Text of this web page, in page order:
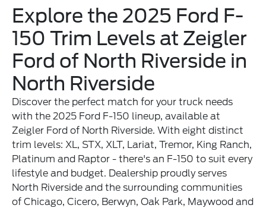
Explore the 2025 Ford F-
150 Trim Levels at Zeigler
Ford of North Riverside in
North Riverside
Discover the perfect match for your truck needs
with the 2025 Ford F-150 lineup, available at
Zeigler Ford of North Riverside. With eight distinct
trim levels: XL, STX, XLT, Lariat, Tremor, King Ranch,
Platinum and Raptor - there's an F-150 to suit every
lifestyle and budget. Dealership proudly serves
North Riverside and the surrounding communities
of Chicago, Cicero, Berwyn, Oak Park, Maywood and